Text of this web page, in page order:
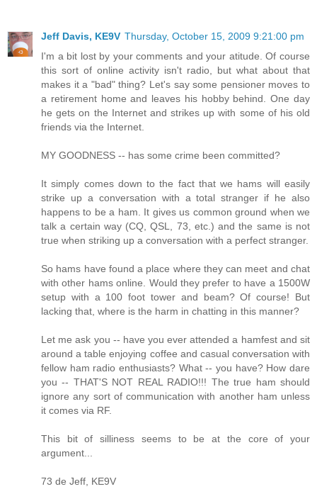
Jeff Davis, KE9V Thursday, October 15, 2009 9:21:00 pm
I'm a bit lost by your comments and your atitude. Of course
this sort of online activity isn't radio, but what about that
makes it a "bad" thing? Let's say some pensioner moves to
a retirement home and leaves his hobby behind. One day
he gets on the Internet and strikes up with some of his old
friends via the Internet.
MY GOODNESS -- has some crime been committed?
It simply comes down to the fact that we hams will easily
strike up a conversation with a total stranger if he also
happens to be a ham. It gives us common ground when we
talk a certain way (CQ, QSL, 73, etc.) and the same is not
true when striking up a conversation with a perfect stranger.
So hams have found a place where they can meet and chat
with other hams online. Would they prefer to have a 1500W
setup with a 100 foot tower and beam? Of course! But
lacking that, where is the harm in chatting in this manner?
Let me ask you -- have you ever attended a hamfest and sit
around a table enjoying coffee and casual conversation with
fellow ham radio enthusiasts? What -- you have? How dare
you -- THAT'S NOT REAL RADIO!!! The true ham should
ignore any sort of communication with another ham unless
it comes via RF.
This bit of silliness seems to be at the core of your
argument...
73 de Jeff, KE9V